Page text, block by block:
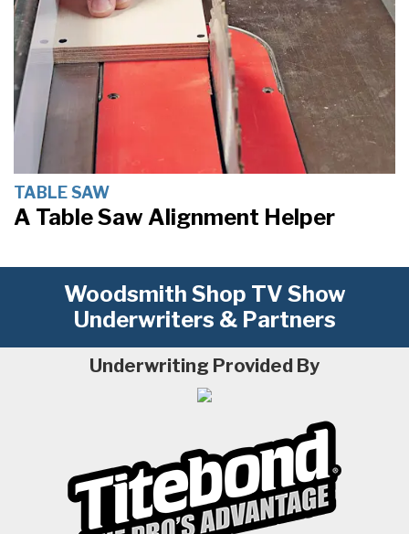
TABLE SAW
A Table Saw Alignment Helper
Woodsmith Shop TV Show
Underwriters & Partners
Underwriting Provided By